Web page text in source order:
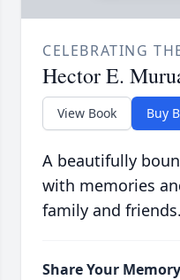
CELEBRATING
Hector E.
View Book Buy
A beautifully
with memories
family and friends.
Share Your Memory